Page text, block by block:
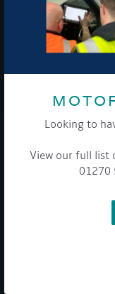
Looking to
View our full list
01270
protection